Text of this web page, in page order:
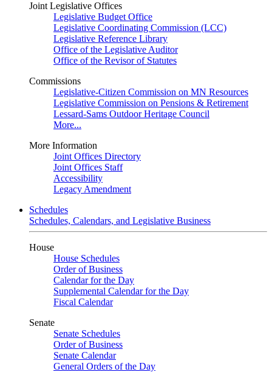
Joint Legislative Offices
Legislative Budget Office
Legislative Coordinating Commission (LCC)
Legislative Reference Library
Office of the Legislative Auditor
Office of the Revisor of Statutes
Commissions
Legislative-Citizen Commission on MN Resources
Legislative Commission on Pensions & Retirement
Lessard-Sams Outdoor Heritage Council
More...
More Information
Joint Offices Directory
Joint Offices Staff
Accessibility
Legacy Amendment
Schedules
Schedules, Calendars, and Legislative Business
House
House Schedules
Order of Business
Calendar for the Day
Supplemental Calendar for the Day
Fiscal Calendar
Senate
Senate Schedules
Order of Business
Senate Calendar
General Orders of the Day